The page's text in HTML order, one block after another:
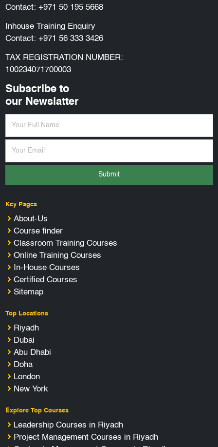
Contact: +971 50 195 5668
Inhouse Training Enquiry
Contact: +971 56 333 3426
TAX REGISTRATION NUMBER:
100234071700003
Subscribe to
our Newslatter
Submit
Key Pages
About-Us
Course finder
Classroom Training Courses
Online Training Courses
In-House Courses
Certified Courses
Sitemap
Top Locations
Riyadh
Dubai
Abu Dhabi
Doha
London
New York
Explore Top Courses
Leadership Courses in Riyadh
Project Management Courses in Riyadh